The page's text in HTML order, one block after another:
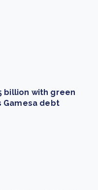
billion with green
Gamesa debt